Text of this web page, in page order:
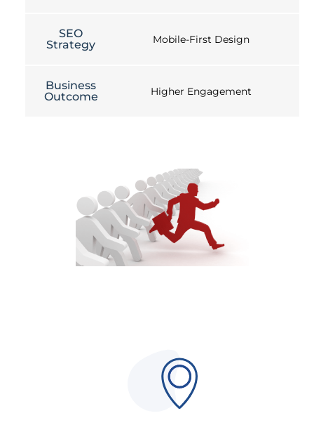
SEO
Strategy
Mobile-First Design
Business
Outcome
Higher Engagement